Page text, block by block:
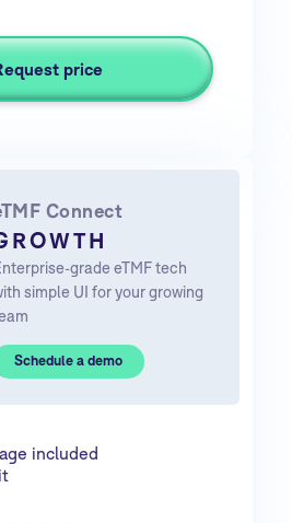
price
Connect
grade eTMF tech
simple UI for your growing
Schedule a demo
included